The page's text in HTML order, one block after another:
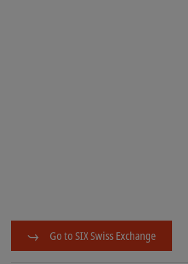
Go to SIX Swiss Exchange